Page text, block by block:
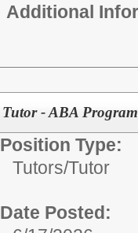
Additional
Tutor - ABA Program
Position Type:
Tutors/Tutor
Date Posted: